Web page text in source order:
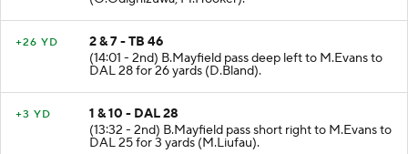
+26 YD
2 & 7 - TB 46
(14:01 - 2nd) B.Mayfield pass deep left to M.Evans to
DAL 28 for 26 yards (D.Bland).
+3 YD
1 & 10 - DAL 28
(13:32 - 2nd) B.Mayfield pass short right to M.Evans to
DAL 25 for 3 yards (M.Liufau).